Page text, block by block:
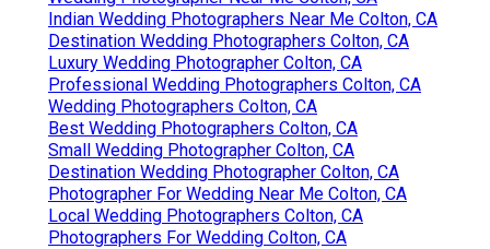
Indian Wedding Photographers Near Me Colton, CA
Destination Wedding Photographers Colton, CA
Luxury Wedding Photographer Colton, CA
Professional Wedding Photographers Colton, CA
Wedding Photographers Colton, CA
Best Wedding Photographers Colton, CA
Small Wedding Photographer Colton, CA
Destination Wedding Photographer Colton, CA
Photographer For Wedding Near Me Colton, CA
Local Wedding Photographers Colton, CA
Photographers For Wedding Colton, CA